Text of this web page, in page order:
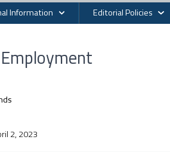
Information Editorial Policies
2, 2023